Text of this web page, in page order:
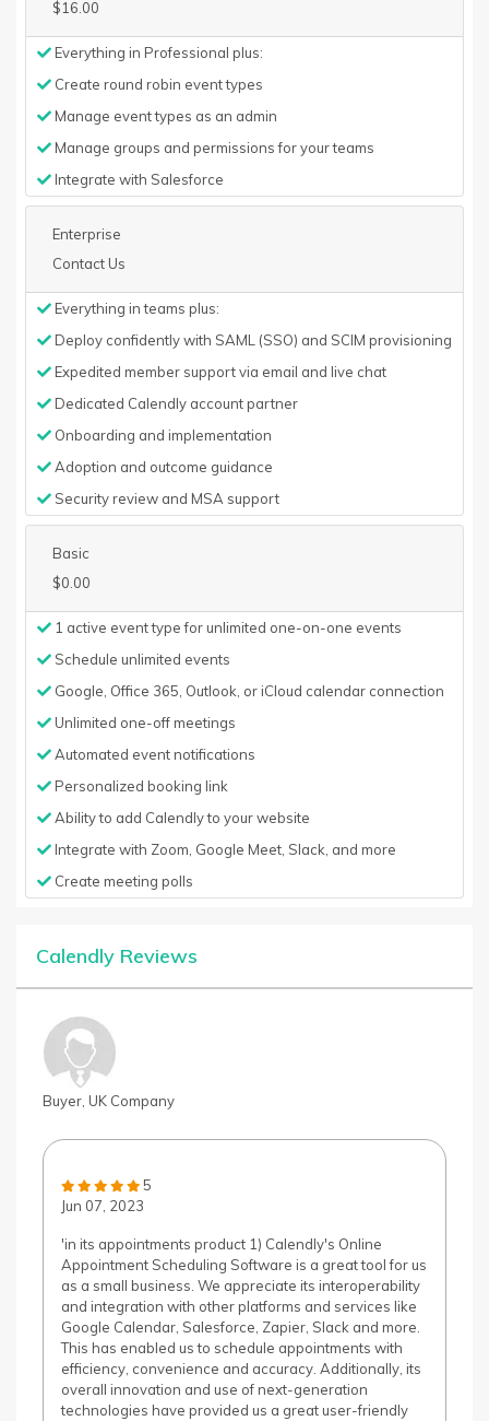
$16.00
Everything in Professional plus:
Create round robin event types
Manage event types as an admin
Manage groups and permissions for your teams
Integrate with Salesforce
Enterprise
Contact Us
Everything in teams plus:
Deploy confidently with SAML (SSO) and SCIM provisioning
Expedited member support via email and live chat
Dedicated Calendly account partner
Onboarding and implementation
Adoption and outcome guidance
Security review and MSA support
Basic
$0.00
1 active event type for unlimited one-on-one events
Schedule unlimited events
Google, Office 365, Outlook, or iCloud calendar connection
Unlimited one-off meetings
Automated event notifications
Personalized booking link
Ability to add Calendly to your website
Integrate with Zoom, Google Meet, Slack, and more
Create meeting polls
Calendly Reviews
Buyer, UK Company
5
Jun 07, 2023
'in its appointments product 1) Calendly's Online
Appointment Scheduling Software is a great tool for us
as a small business. We appreciate its interoperability
and integration with other platforms and services like
Google Calendar, Salesforce, Zapier, Slack and more.
This has enabled us to schedule appointments with
efficiency, convenience and accuracy. Additionally, its
overall innovation and use of next-generation
technologies have provided us a great user-friendly